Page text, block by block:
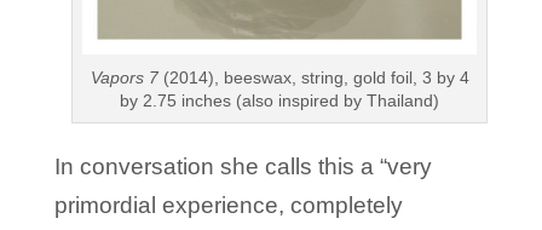
Vapors 7(2014), beeswax, string, gold foil, 3 by 4
by 2.75 inches (also inspired by Thailand)
In conversation she calls this a “very
primordial experience, completely